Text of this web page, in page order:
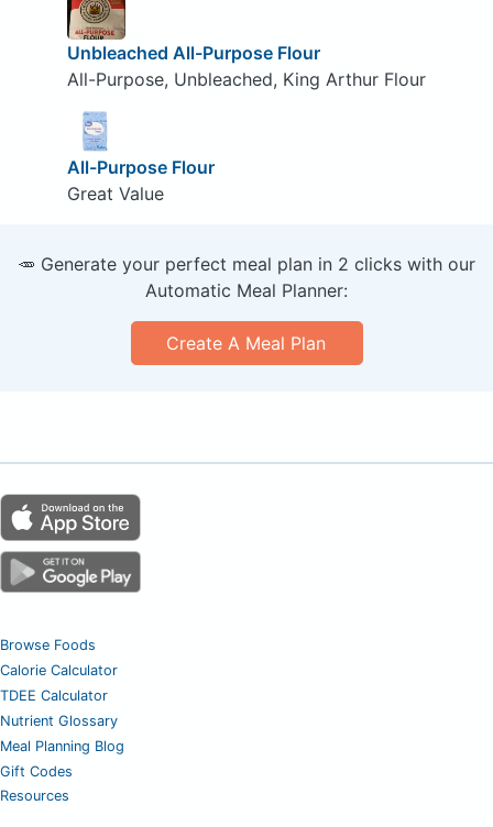
Unbleached All-Purpose Flour
All-Purpose, Unbleached, King Arthur Flour
All-Purpose Flour
Great Value
🥕 Generate your perfect meal plan in 2 clicks with our
Automatic Meal Planner:
Create A Meal Plan
Browse Foods
Calorie Calculator
TDEE Calculator
Nutrient Glossary
Meal Planning Blog
Gift Codes
Resources